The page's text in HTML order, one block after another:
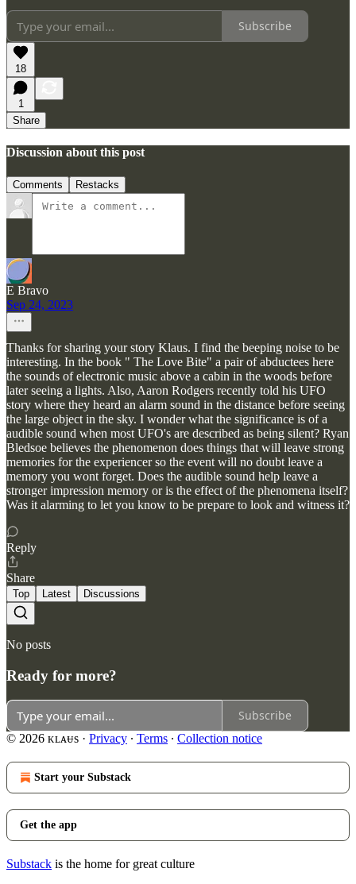
Subscribe
18
1
Share
Discussion about this post
Comments Restacks
E Bravo
Sep 24, 2023
Thanks for sharing your story Klaus. I find the beeping noise to be
interesting. In the book " The Love Bite" a pair of abductees here
the sounds of electronic music above a cabin in the woods before
later seeing a lights. Also, Aaron Rodgers recently told his UFO
story where they heard an alarm sound in the distance before seeing
the large object in the sky. I wonder what the significance is of a
audible sound when most UFO's are described as being silent? Ryan
Bledsoe believes the phenomenon does things that will leave strong
memories for the experiencer so the event will no doubt leave a
memory you wont forget. Does the audible sound help leave a
stronger impression memory or is the effect of the phenomena itself?
Was it alarming to let you know to be prepare to look and witness it?
Reply
Share
Top Latest Discussions
No posts
Ready for more?
Subscribe
© 2026 ᴋʟᴀᵾs · Privacy ∙ Terms ∙ Collection notice
Start your Substack
Get the app
Substack is the home for great culture